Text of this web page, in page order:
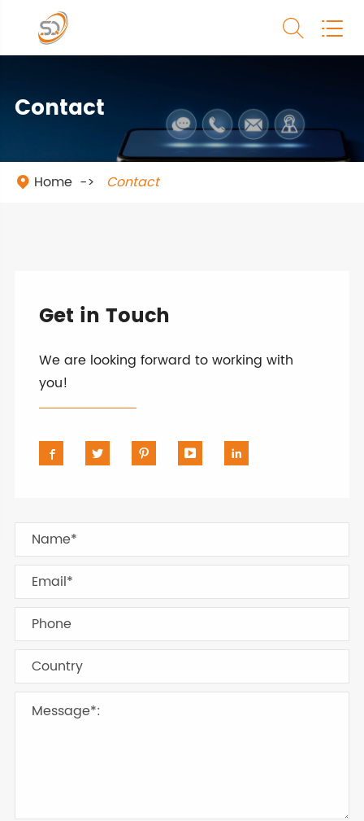
 
Contact
 Home Contact
Get in Touch
We are looking forward to working with
you!
    